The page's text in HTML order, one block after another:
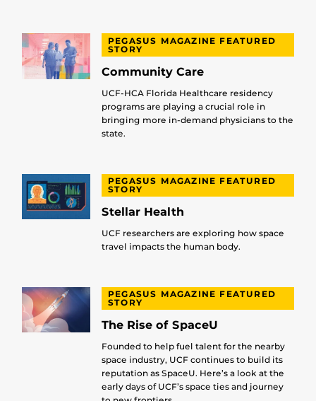
PEGASUS MAGAZINE FEATURED
STORY
Community Care
UCF-HCA Florida Healthcare residency
programs are playing a crucial role in
bringing more in-demand physicians to the
state.
PEGASUS MAGAZINE FEATURED
STORY
Stellar Health
UCF researchers are exploring how space
travel impacts the human body.
PEGASUS MAGAZINE FEATURED
STORY
The Rise of SpaceU
Founded to help fuel talent for the nearby
space industry, UCF continues to build its
reputation as SpaceU. Here’s a look at the
early days of UCF’s space ties and journey